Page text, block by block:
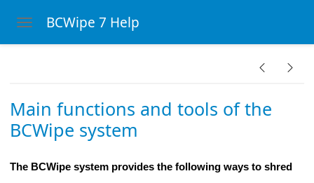
Toggle navigation
BCWipe 7 Help
Main functions and tools of the
BCWipe system
The BCWipe system provides the following ways to shred